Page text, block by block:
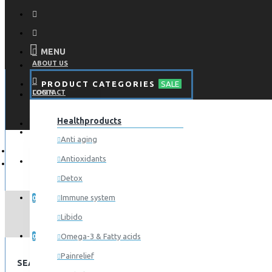
ABOUT US
CONTACT
REGISTER
0
0
MENU
PRODUCT CATEGORIES SALE
Healthproducts
Anti aging
Antioxidants
Detox
Immune system
Libido
Omega-3 & Fatty acids
Painrelief
LOGIN
REGISTER
SEARCH CRITERIA